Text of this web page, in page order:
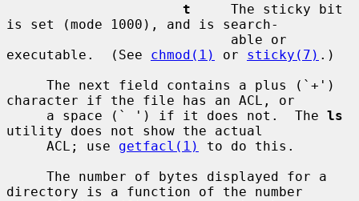
t
     The sticky bit
is set (mode 1000), and is search-
executable.  (See chmod(1) or sticky(7) .)
character if the file has an ACL, or
     a space (` ') if it does not.  The
ls
utility does not show the actual
     ACL; use
getfacl(1)
to do this.
directory is a function of the number